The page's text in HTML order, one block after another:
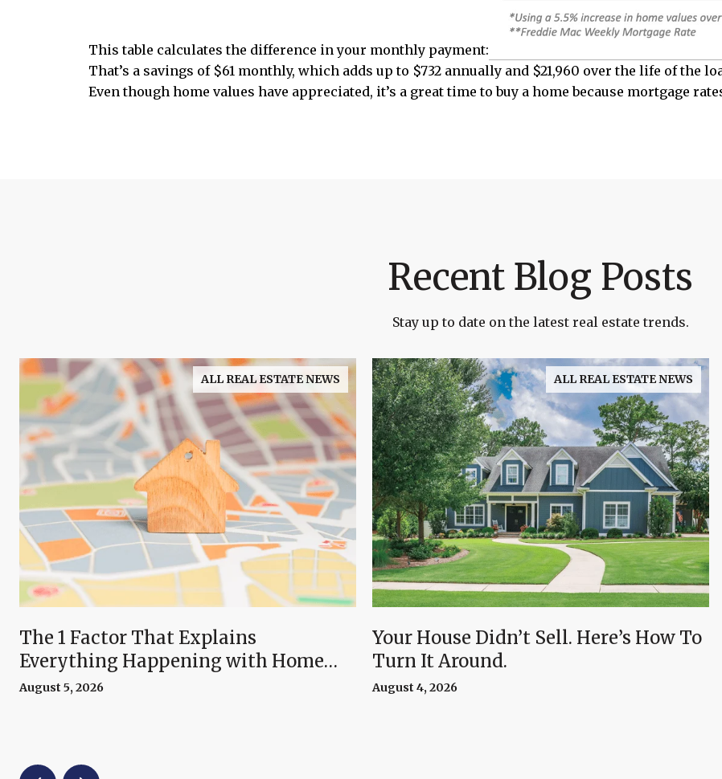
This table calculates the difference in your monthly payment:
That’s a savings of $61 monthly, which adds up to $732 annually and $21,960 over the life of the
Even though home values have appreciated, it’s a great time to buy a home because mortgage
Recent Blog Posts
Stay up to date on the latest real estate trends.
ALL REAL ESTATE NEWS
The 1 Factor That Explains
Everything Happening with Home
Prices Right Now
August 5, 2026
ALL REAL ESTATE NEWS
Your House Didn’t Sell. Here’s How To
Turn It Around.
August 4, 2026